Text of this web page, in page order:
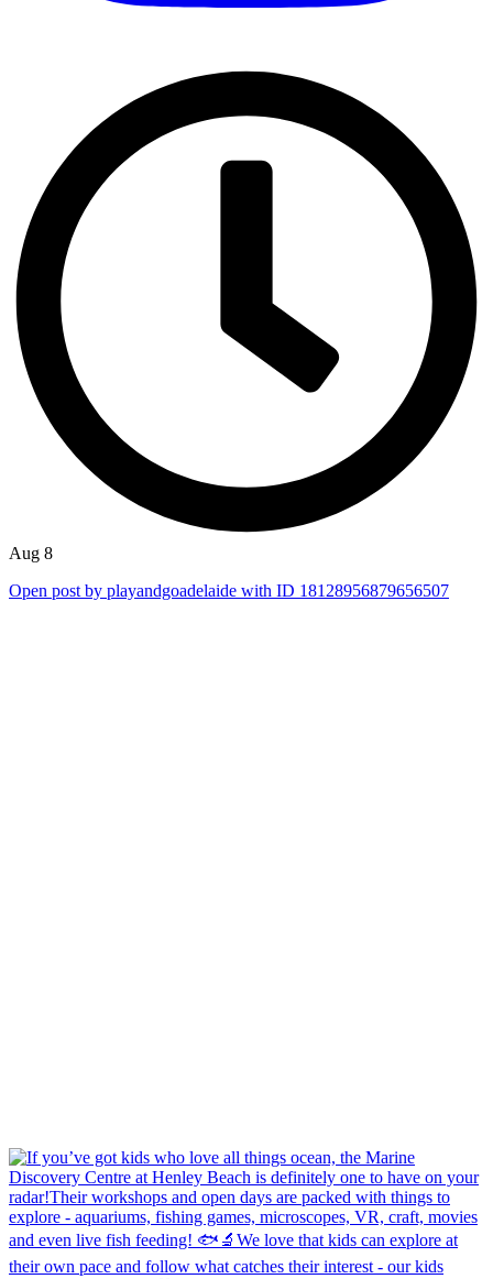
Aug 8
Open post by playandgoadelaide with ID 18128956879656507